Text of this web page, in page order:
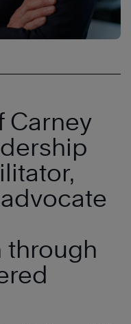
Carney
through